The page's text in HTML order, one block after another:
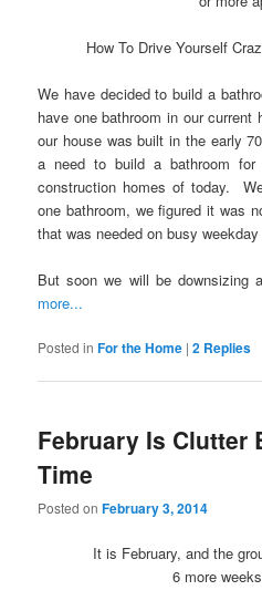
How To Drive Yourself
We have decided to build a
have one bathroom in our
our house was built in the early
a need to build a bathroom
construction homes of today.
one bathroom, we figured it was
that was needed on busy
But soon we will be
more...
Posted in For the Home |2 Replies
February Is Clutter
Time
Posted onFebruary 3, 2014
It is February, and the
6 more